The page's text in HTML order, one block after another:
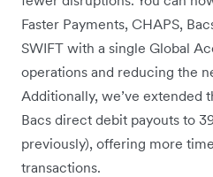
Faster Payments, CHAPS,
SWIFT with a single Global
operations and reducing the
Additionally, we’ve
Bacs direct debit payouts to
previously), offering more
transactions.